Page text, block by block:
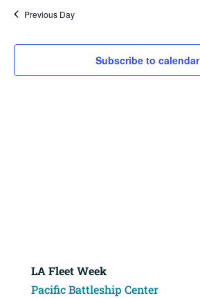
Previous Day
Subscribe to calendar
LA Fleet Week
Pacific Battleship Center